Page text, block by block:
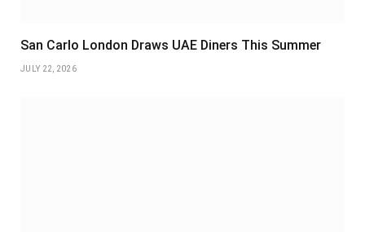
San Carlo London Draws UAE Diners This Summer
JULY 22, 2026